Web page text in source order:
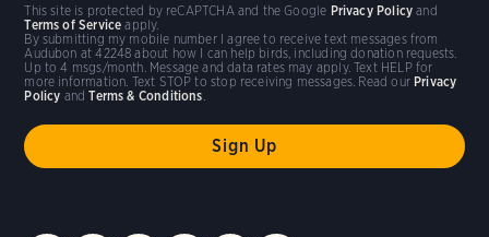
By submitting my mobile number I agree to receive text messages from
Audubon at 42248 about how I can help birds, including donation requests.
Up to 4 msgs/month. Message and data rates may apply. Text HELP for
more information. Text STOP to stop receiving messages. Read our Privacy
Policy andTerms & Conditions
This site is protected by reCAPTCHA and the Google Privacy Policy and
Terms of Service apply.